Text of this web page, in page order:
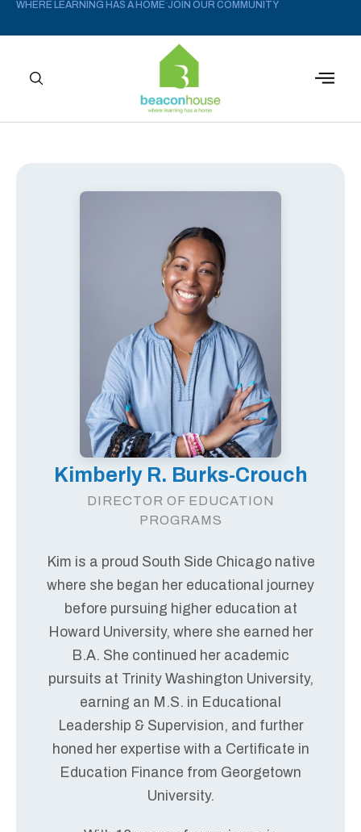
WHERE LEARNING HAS A HOME–JOIN OUR COMMUNITY
Kimberly R. Burks-Crouch
DIRECTOR OF EDUCATION
PROGRAMS
Kim is a proud South Side Chicago native
where she began her educational journey
before pursuing higher education at
Howard University, where she earned her
B.A. She continued her academic
pursuits at Trinity Washington University,
earning an M.S. in Educational
Leadership & Supervision, and further
honed her expertise with a Certificate in
Education Finance from Georgetown
University.